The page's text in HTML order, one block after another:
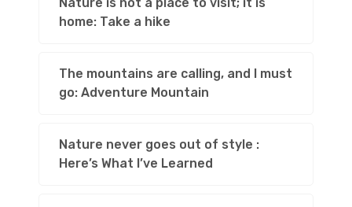
home: Take a hike
The mountains are calling, and I must
go: Adventure Mountain
Nature never goes out of style :
Here’s What I’ve Learned